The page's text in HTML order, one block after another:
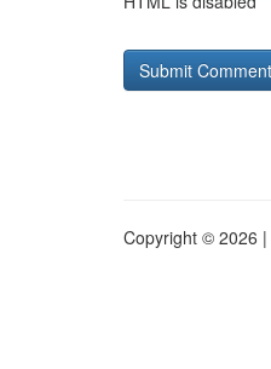
Copyright © 2026 |